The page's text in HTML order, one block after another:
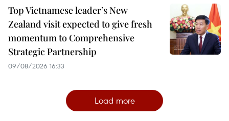
Top Vietnamese leader’s New
Zealand visit expected to give fresh
momentum to Comprehensive
Strategic Partnership
09/08/2026 16:33
Load more